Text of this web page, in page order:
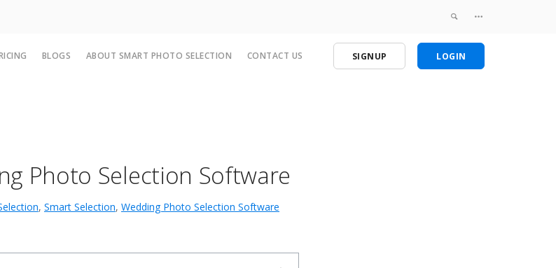
BLOGS ABOUT SMART PHOTO SELECTION CONTACT US SIGNUP LOGIN
Photo Selection Software
, Smart Selection, Wedding Photo Selection Software